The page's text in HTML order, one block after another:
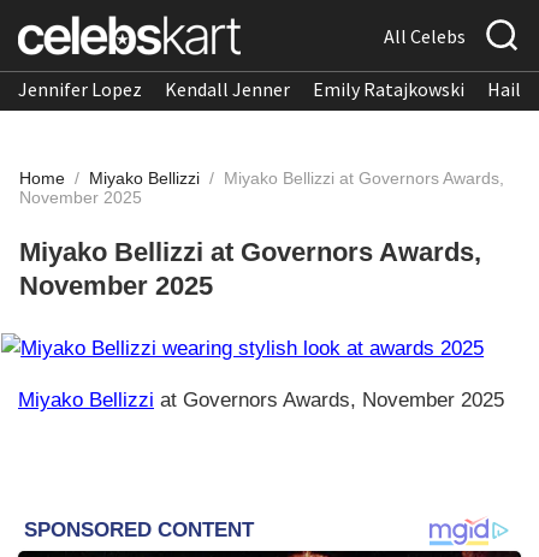
All Celebs
Jennifer Lopez Kendall Jenner Emily Ratajkowski
Home / Miyako Bellizzi / Miyako Bellizzi at Governors Awards,
November 2025
Miyako Bellizzi at Governors Awards,
November 2025
Miyako Bellizzi at Governors Awards, November 2025